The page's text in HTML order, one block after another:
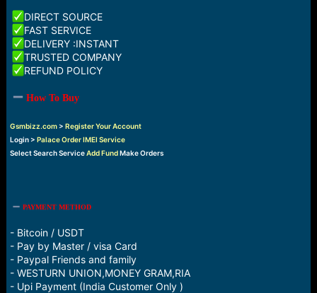
DIRECT SOURCE
FAST SERVICE
DELIVERY :INSTANT
TRUSTED COMPANY
REFUND POLICY
How To Buy
Gsmbizz.com> Register Your Account
Login > Palace Order IMEI Service
Select Search ServiceAdd FundMake Orders
PAYMENT METHOD
- Bitcoin / USDT
- Pay by Master / visa Card
- Paypal Friends and family
- WESTURN UNION,MONEY GRAM,RIA
- Upi Payment (India Customer Only )